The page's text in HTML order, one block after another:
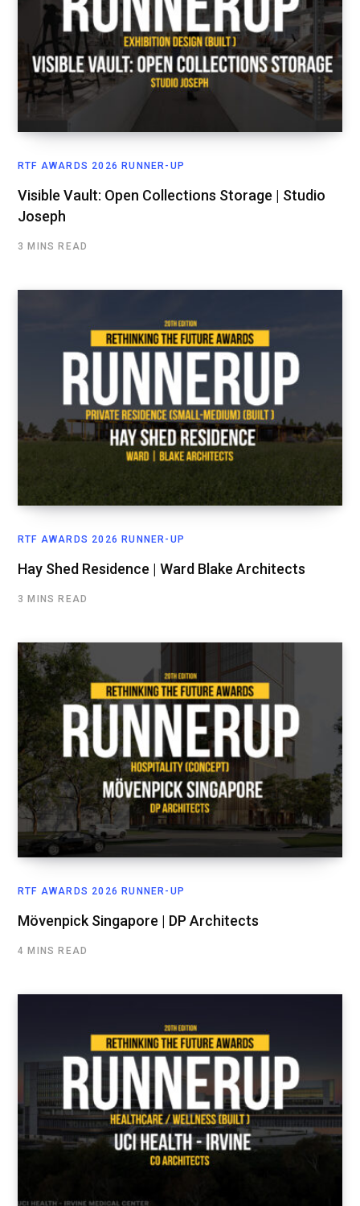
RTF AWARDS 2026 RUNNER-UP
Visible Vault: Open Collections Storage | Studio
Joseph
3 MINS READ
RTF AWARDS 2026 RUNNER-UP
Hay Shed Residence | Ward Blake Architects
3 MINS READ
RTF AWARDS 2026 RUNNER-UP
Mövenpick Singapore | DP Architects
4 MINS READ